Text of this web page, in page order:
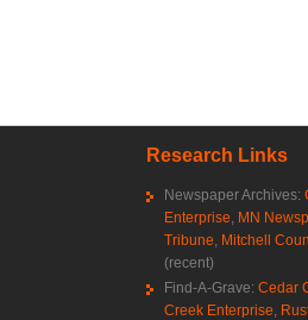
Research Links
Newspaper Archives:
Enterprise MN
Tribune Mitchell
(recent)
Find-A-Grave: Cedar
Creek Enterprise